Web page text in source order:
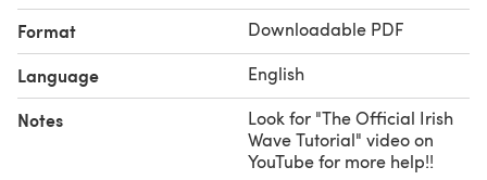
Format Downloadable PDF
Language English
Notes
Look for "The Official Irish
Wave Tutorial" video on
YouTube for more help!!